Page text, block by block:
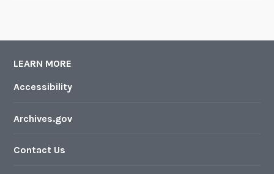
LEARN MORE
Accessibility
Archives.gov
Contact Us